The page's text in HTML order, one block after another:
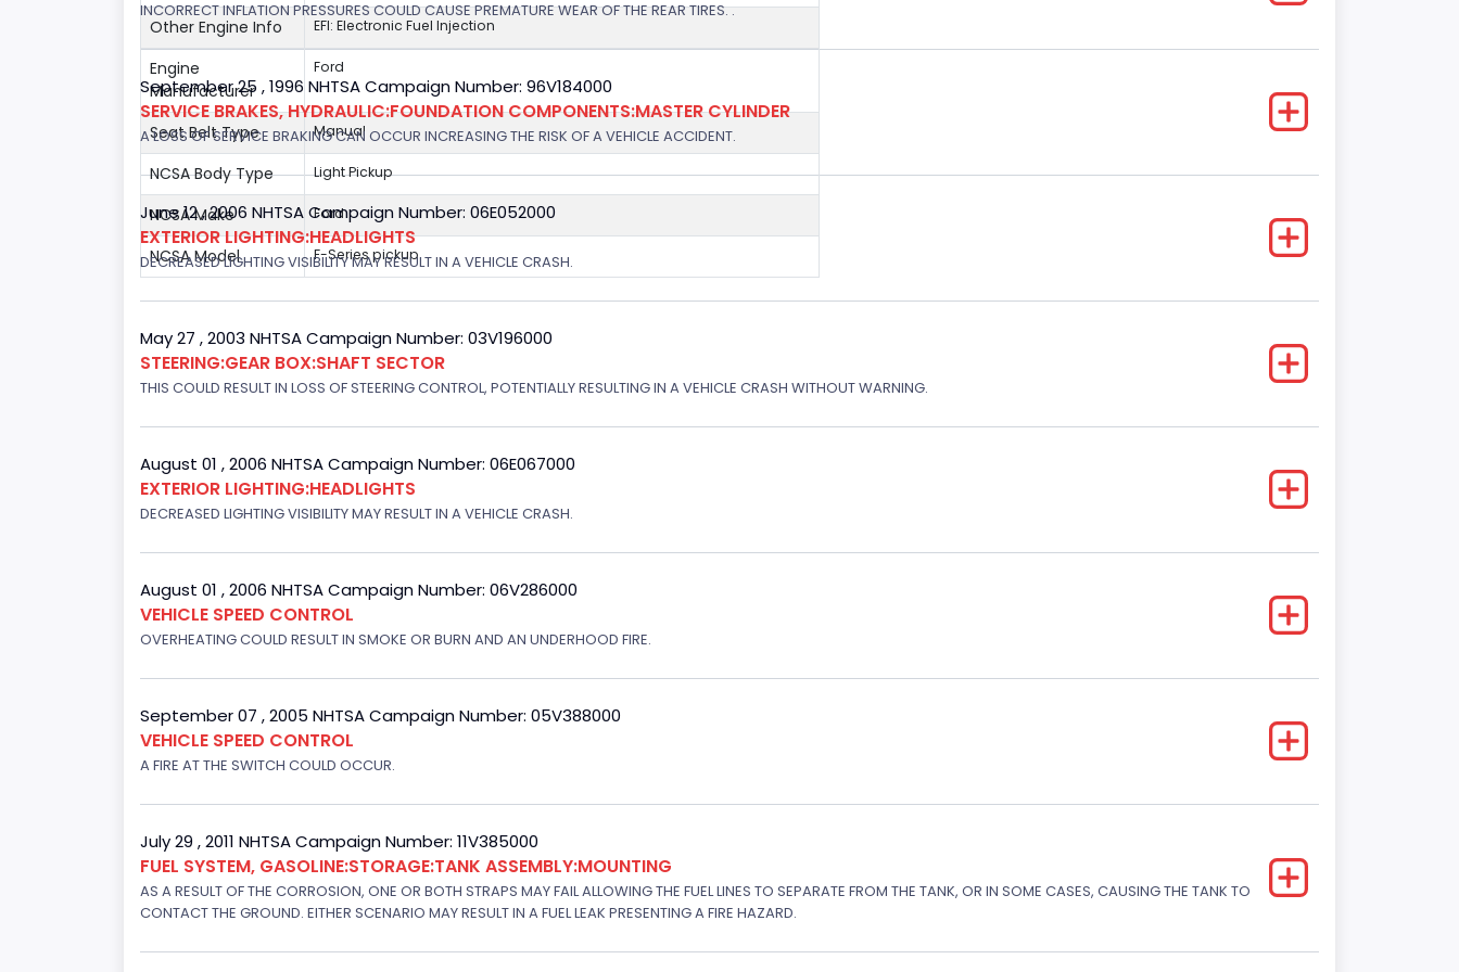
Other Engine Info EFI: Electronic Fuel Injection
Engine
Manufacturer
Ford
Seat Belt Type Manual
NCSA Body Type Light Pickup
NCSA Make Ford
NCSA Model F-Series pickup
INCORRECT INFLATION PRESSURES COULD CAUSE PREMATURE WEAR OF THE REAR TIRES. .
September 25 , 1996 NHTSA Campaign Number: 96V184000
SERVICE BRAKES, HYDRAULIC:FOUNDATION COMPONENTS:MASTER CYLINDER
A LOSS OF SERVICE BRAKING CAN OCCUR INCREASING THE RISK OF A VEHICLE ACCIDENT.
June 12 , 2006 NHTSA Campaign Number: 06E052000
EXTERIOR LIGHTING:HEADLIGHTS
DECREASED LIGHTING VISIBILITY MAY RESULT IN A VEHICLE CRASH.
May 27 , 2003 NHTSA Campaign Number: 03V196000
STEERING:GEAR BOX:SHAFT SECTOR
THIS COULD RESULT IN LOSS OF STEERING CONTROL, POTENTIALLY RESULTING IN A VEHICLE CRASH WITHOUT WARNING.
August 01 , 2006 NHTSA Campaign Number: 06E067000
EXTERIOR LIGHTING:HEADLIGHTS
DECREASED LIGHTING VISIBILITY MAY RESULT IN A VEHICLE CRASH.
August 01 , 2006 NHTSA Campaign Number: 06V286000
VEHICLE SPEED CONTROL
OVERHEATING COULD RESULT IN SMOKE OR BURN AND AN UNDERHOOD FIRE.
September 07 , 2005 NHTSA Campaign Number: 05V388000
VEHICLE SPEED CONTROL
A FIRE AT THE SWITCH COULD OCCUR.
July 29 , 2011 NHTSA Campaign Number: 11V385000
FUEL SYSTEM, GASOLINE:STORAGE:TANK ASSEMBLY:MOUNTING
AS A RESULT OF THE CORROSION, ONE OR BOTH STRAPS MAY FAIL ALLOWING THE FUEL LINES TO SEPARATE FROM THE TANK, OR IN SOME CASES, CAUSING THE TANK TO
CONTACT THE GROUND. EITHER SCENARIO MAY RESULT IN A FUEL LEAK PRESENTING A FIRE HAZARD.